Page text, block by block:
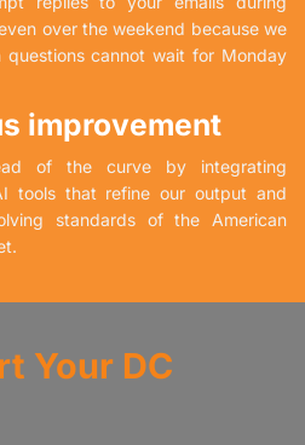
over the weekend because we
questions cannot wait for Monday
improvement
of the curve by integrating
tools that refine our output and
standards of the American
Your DC